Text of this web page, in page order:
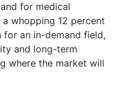
for medical
whopping 12 percent
for an in-demand field,
and long-term
where the market will